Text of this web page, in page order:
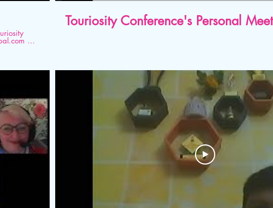
Touriosity Conference's Personal